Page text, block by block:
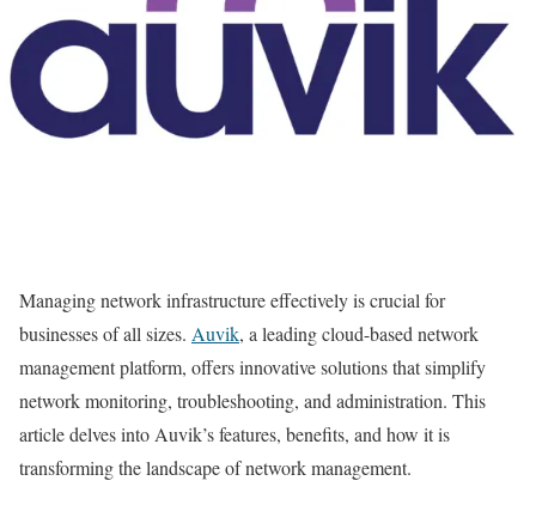
Managing network infrastructure effectively is crucial for
businesses of all sizes. Auvik, a leading cloud-based network
management platform, offers innovative solutions that simplify
network monitoring, troubleshooting, and administration. This
article delves into Auvik’s features, benefits, and how it is
transforming the landscape of network management.